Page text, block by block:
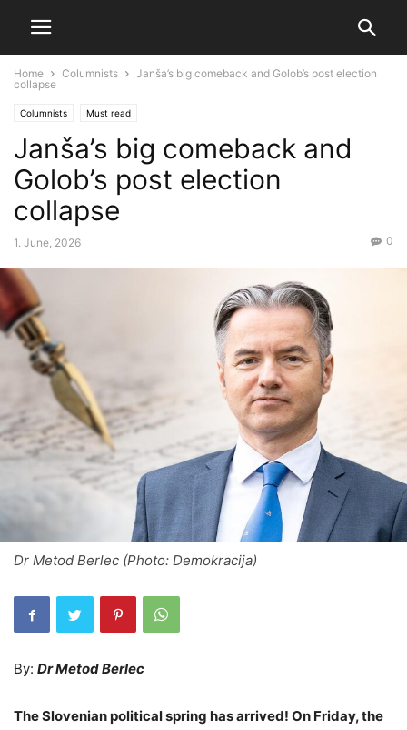
Home Columnists
Janša’s big comeback and Golob’s post election
collapse
Columnists Must read
Janša’s big comeback and
Golob’s post election
collapse
1. June, 2026 0
Dr Metod Berlec (Photo: Demokracija)
By: Dr Metod Berlec
The Slovenian political spring has arrived! On Friday, the